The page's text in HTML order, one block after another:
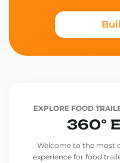
EXPLORE FOOD
360°
Welcome to the most
experience for food